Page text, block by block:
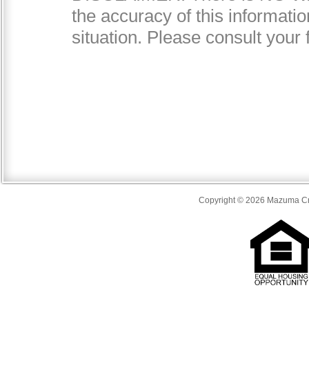
Copyright © 2026 Mazuma